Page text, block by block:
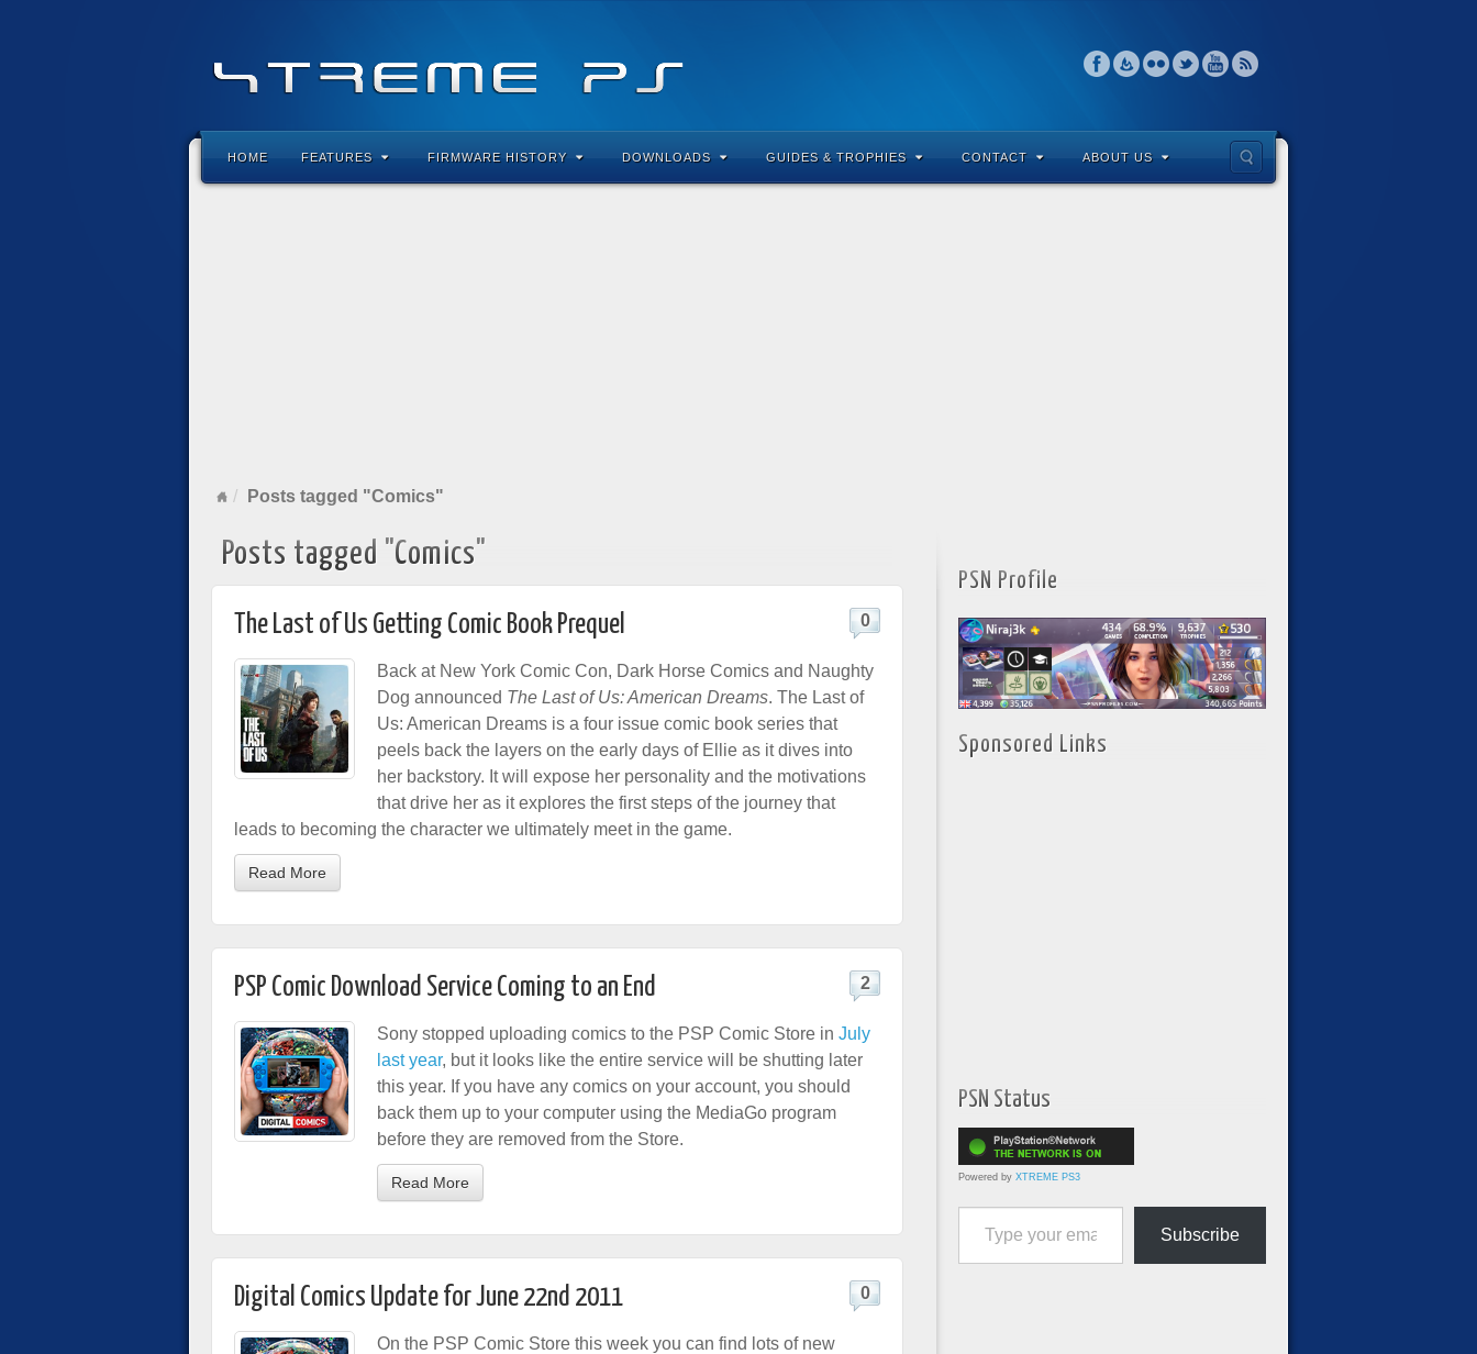
HOME FEATURES FIRMWARE HISTORY DOWNLOADS GUIDES & TROPHIES CONTACT ABOUT US
Posts tagged "Comics"
Posts tagged "Comics"
The Last of Us Getting Comic Book Prequel 0
Back at New York Comic Con, Dark Horse Comics and Naughty
Dog announced The Last of Us: American Dreams. The Last of
Us: American Dreams is a four issue comic book series that
peels back the layers on the early days of Ellie as it dives into
her backstory. It will expose her personality and the motivations
that drive her as it explores the first steps of the journey that
leads to becoming the character we ultimately meet in the game.
Read More
PSP Comic Download Service Coming to an End 2
Sony stopped uploading comics to the PSP Comic Store in July
last year, but it looks like the entire service will be shutting later
this year. If you have any comics on your account, you should
back them up to your computer using the MediaGo program
before they are removed from the Store.
Read More
Digital Comics Update for June 22nd 2011 0
On the PSP Comic Store this week you can find lots of new
PSN Profile
Sponsored Links
PSN Status
Powered by XTREME PS3
Type your email…
Subscribe